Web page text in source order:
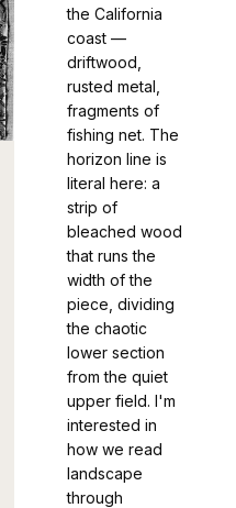
the California
coast —
driftwood,
rusted metal,
fragments of
fishing net. The
horizon line is
literal here: a
strip of
bleached wood
that runs the
width of the
piece, dividing
the chaotic
lower section
from the quiet
upper field. I'm
interested in
how we read
landscape
through